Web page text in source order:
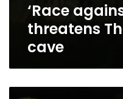
‘Race
threatens
cave